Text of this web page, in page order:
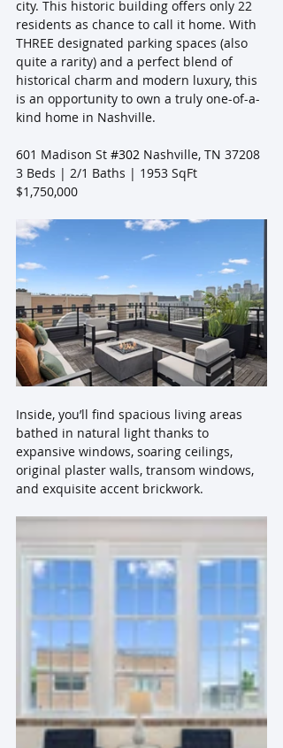
city. This historic building offers only 22
residents as chance to call it home. With
THREE designated parking spaces (also
quite a rarity) and a perfect blend of
historical charm and modern luxury, this
is an opportunity to own a truly one-of-a-
kind home in Nashville.
601 Madison St #302 Nashville, TN 37208
3 Beds | 2/1 Baths | 1953 SqFt
$1,750,000
Inside, you’ll find spacious living areas
bathed in natural light thanks to
expansive windows, soaring ceilings,
original plaster walls, transom windows,
and exquisite accent brickwork.